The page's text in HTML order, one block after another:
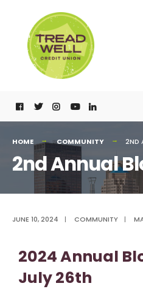
HOME COMMUNITY 2ND
2nd Annual
JUNE 10, 2024 | COMMUNITY |
2024 Annual
July 26th